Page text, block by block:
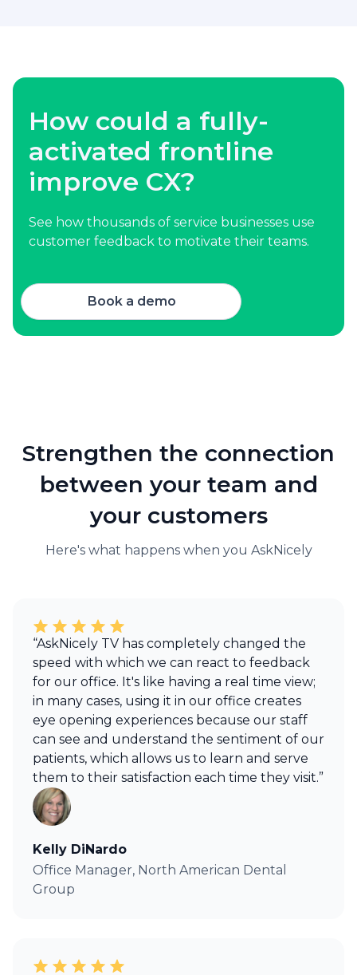
How could a fully-
activated frontline
improve CX?
See how thousands of service businesses use
customer feedback to motivate their teams.
Book a demo
Strengthen the connection
between your team and
your customers
Here's what happens when you AskNicely
“AskNicely TV has completely changed the
speed with which we can react to feedback
for our office. It's like having a real time view;
in many cases, using it in our office creates
eye opening experiences because our staff
can see and understand the sentiment of our
patients, which allows us to learn and serve
them to their satisfaction each time they visit.”
Kelly DiNardo
Office Manager, North American Dental
Group